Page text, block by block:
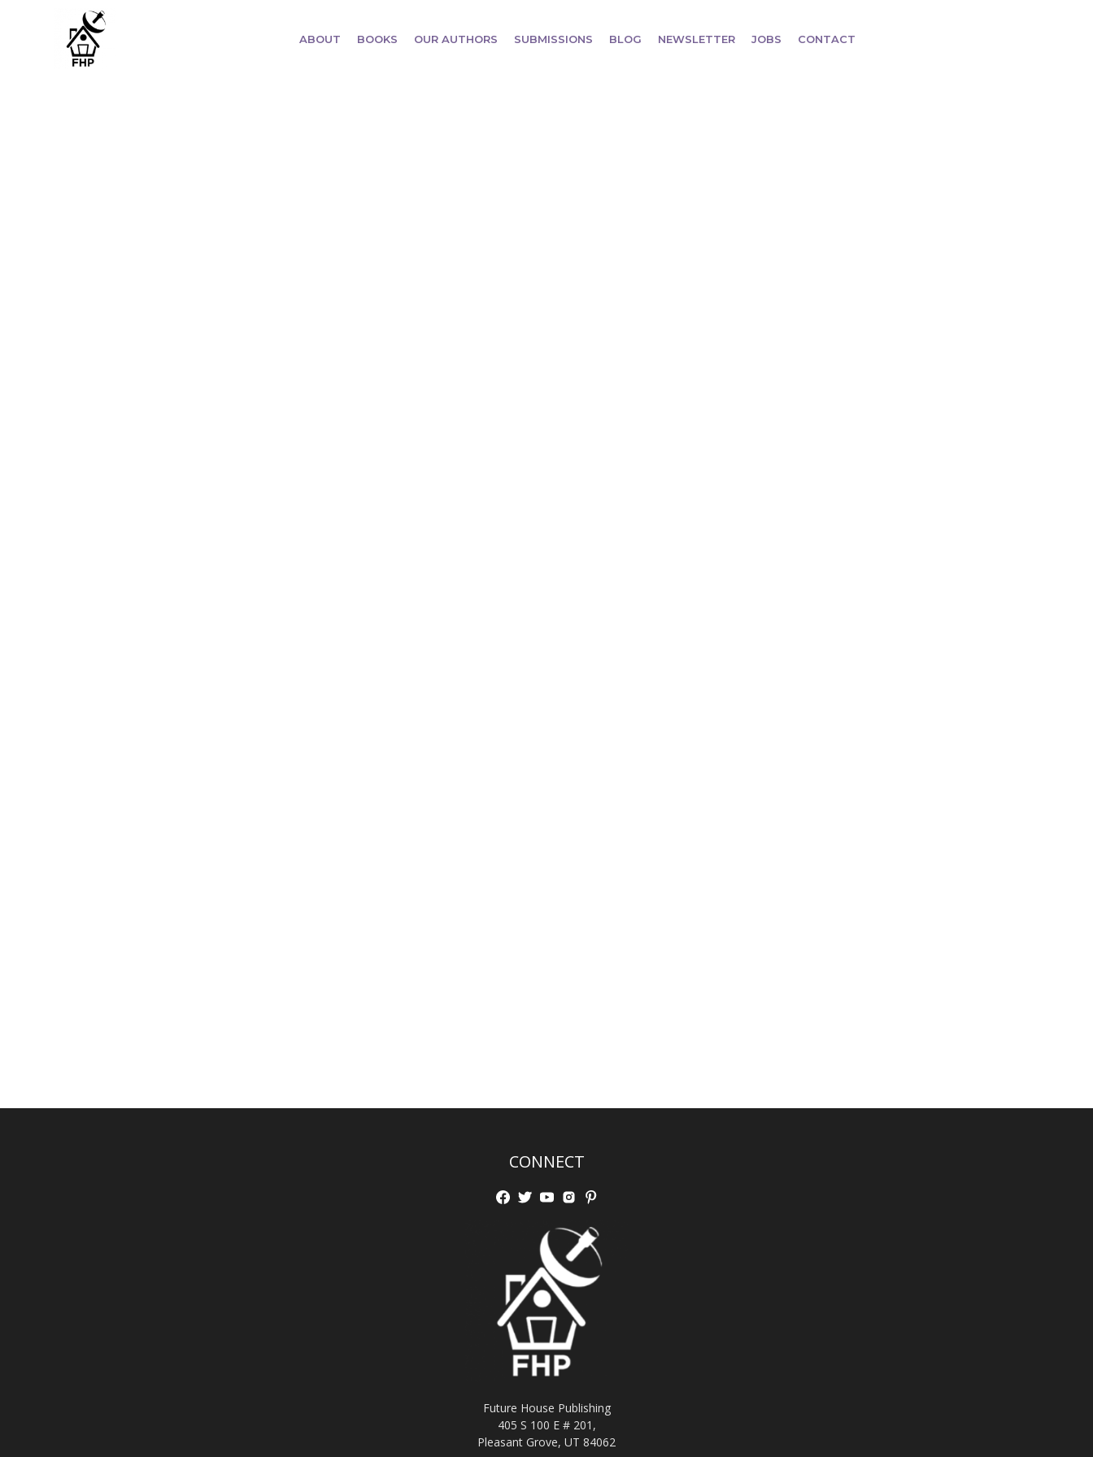
ABOUT BOOKS OUR AUTHORS SUBMISSIONS BLOG NEWSLETTER JOBS CONTACT
CONNECT
Future House Publishing
405 S 100 E # 201,
Pleasant Grove, UT 84062